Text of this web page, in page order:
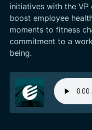
initiatives with the VP
boost employee
moments to fitness
commitment to a
being.